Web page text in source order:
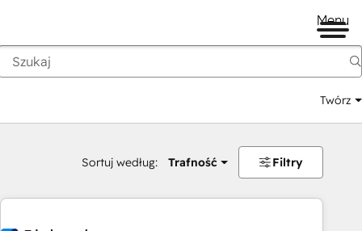
Menu
Twórz
Sortuj według: Trafność Filtry